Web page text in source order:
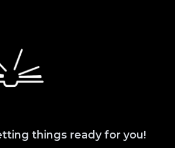
things ready for you!